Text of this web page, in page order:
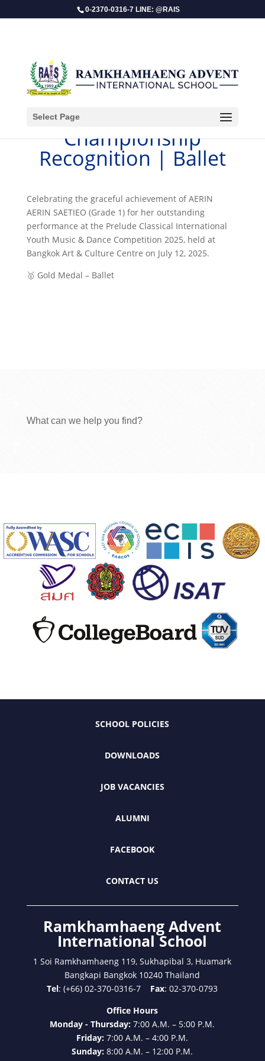
0-2370-0316-7 LINE: @RAIS
Select Page
Championship
Recognition | Ballet
Celebrating the graceful achievement of AERIN
AERIN SAETIEO (Grade 1) for her outstanding
performance at the Prelude Classical International
Youth Music & Dance Competition 2025, held at
Bangkok Art & Culture Centre on July 12, 2025.
🥇 Gold Medal – Ballet
What can we help you find?
SCHOOL POLICIES
DOWNLOADS
JOB VACANCIES
ALUMNI
FACEBOOK
CONTACT US
Ramkhamhaeng Advent
International School
1 Soi Ramkhamhaeng 119, Sukhapibal 3, Huamark
Bangkapi Bangkok 10240 Thailand
Tel: (+66) 02-370-0316-7 Fax: 02-370-0793
Office Hours
Monday - Thursday:7:00 A.M. – 5:00 P.M.
Friday:7:00 A.M. – 4:00 P.M.
Sunday:8:00 A.M. – 12:00 P.M.